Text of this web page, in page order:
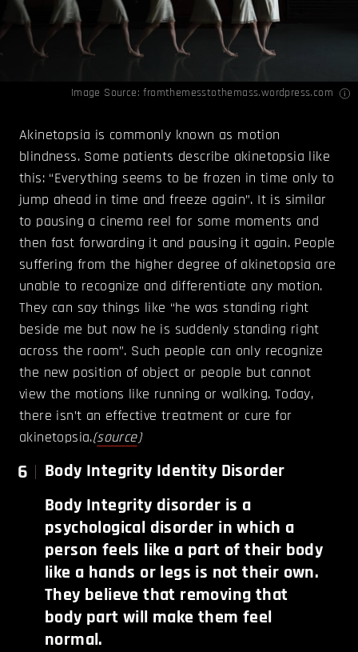
Image Source:fromthemesstothemass.wordpress.com
Akinetopsia is commonly known as motion
blindness. Some patients describe akinetopsia like
this: “Everything seems to be frozen in time only to
jump ahead in time and freeze again”. It is similar
to pausing a cinema reel for some moments and
then fast forwarding it and pausing it again. People
suffering from the higher degree of akinetopsia are
unable to recognize and differentiate any motion.
They can say things like “he was standing right
beside me but now he is suddenly standing right
across the room”. Such people can only recognize
the new position of object or people but cannot
view the motions like running or walking. Today,
there isn’t an effective treatment or cure for
akinetopsia.(source)
6
Body Integrity Identity Disorder
Body Integrity disorder is a
psychological disorder in which a
person feels like a part of their body
like a hands or legs is not their own.
They believe that removing that
body part will make them feel
normal.